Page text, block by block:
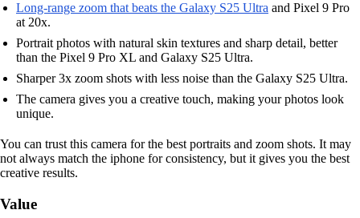
Long-range zoom that beats the Galaxy S25 Ultra and Pixel 9 Pro
at 20x.
Portrait photos with natural skin textures and sharp detail, better
than the Pixel 9 Pro XL and Galaxy S25 Ultra.
Sharper 3x zoom shots with less noise than the Galaxy S25 Ultra.
The camera gives you a creative touch, making your photos look
unique.
You can trust this camera for the best portraits and zoom shots. It may
not always match the iphone for consistency, but it gives you the best
creative results.
Value